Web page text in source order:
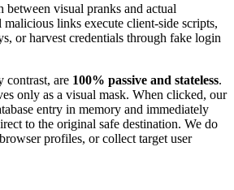
visual pranks and actual
links execute client-side scripts,
or harvest credentials through fake login
contrast, are 100% passive and stateless.
only as a visual mask. When clicked, our
entry in memory and immediately
to the original safe destination. We do
profiles, or collect target user